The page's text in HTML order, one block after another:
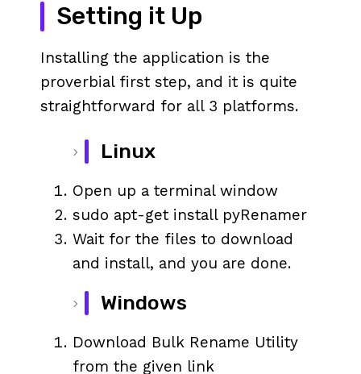
Setting it Up
Installing the application is the
proverbial first step, and it is quite
straightforward for all 3 platforms.
Linux
Open up a terminal window
sudo apt-get install pyRenamer
Wait for the files to download
and install, and you are done.
Windows
Download Bulk Rename Utility
from the given link